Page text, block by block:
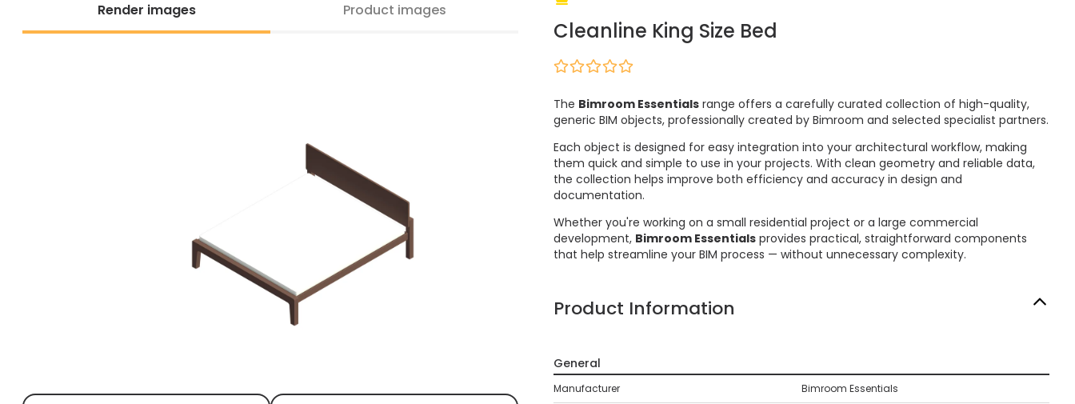
Render images Product images
Cleanline King Size Bed
The Bimroom Essentials range offers a carefully curated collection of high-quality,
generic BIM objects, professionally created by Bimroom and selected specialist partners.
Each object is designed for easy integration into your architectural workflow, making
them quick and simple to use in your projects. With clean geometry and reliable data,
the collection helps improve both efficiency and accuracy in design and
documentation.
Whether you're working on a small residential project or a large commercial
development, Bimroom Essentials provides practical, straightforward components
that help streamline your BIM process — without unnecessary complexity.
Product Information
General
Manufacturer Bimroom Essentials